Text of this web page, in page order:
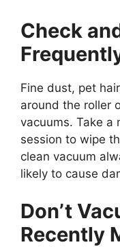
Check
Fine dust, pet
around the roller
vacuums. Take a
session to wipe
clean vacuum
likely to cause
Don’t
Recently